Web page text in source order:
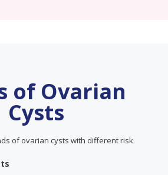
of Ovarian
Cysts
of ovarian cysts with different risk